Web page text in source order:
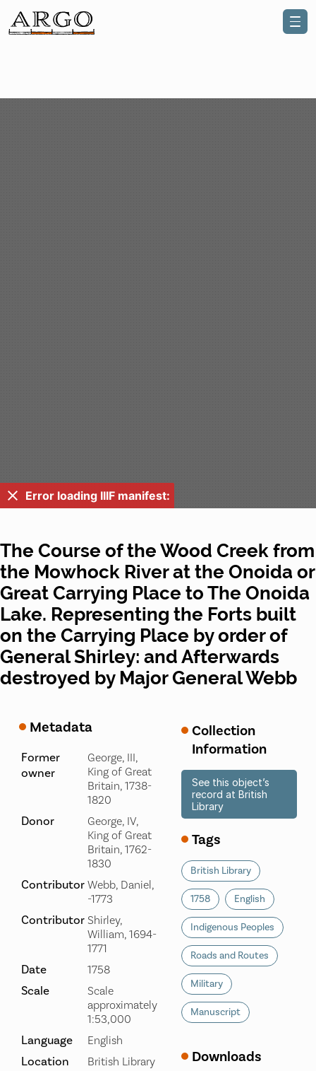
Error loading IIIF manifest:
The Course of the Wood Creek from
the Mowhock River at the Onoida or
Great Carrying Place to The Onoida
Lake. Representing the Forts built
on the Carrying Place by order of
General Shirley: and Afterwards
destroyed by Major General Webb
Metadata
Former
owner
George, III,
King of Great
Britain, 1738-
1820
Donor
George, IV,
King of Great
Britain, 1762-
1830
Contributor Webb, Daniel,
-1773
Contributor Shirley,
William, 1694-
1771
Date 1758
Scale
Scale
approximately
1:53,000
Language English
Location British Library
Collection
Information
See this object’s
record at British
Library
Tags
British Library
1758 English
Indigenous Peoples
Roads and Routes
Military
Manuscript
Downloads